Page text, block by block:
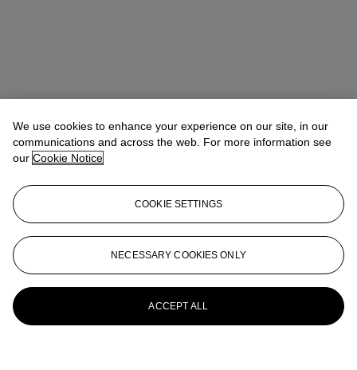
We use cookies to enhance your experience on our site, in our
communications and across the web. For more information see
our Cookie Notice
COOKIE SETTINGS
NECESSARY COOKIES ONLY
ACCEPT ALL